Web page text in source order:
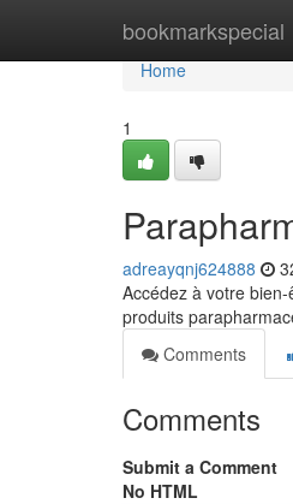
bookmarkspecial
Home
Home
1
adreayqnj624888
Accédez à votre
produits
Comments
Comments
Submit a Comment
No HTML